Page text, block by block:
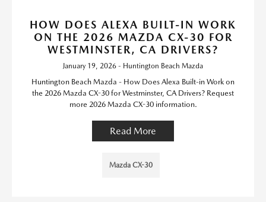
HOW DOES ALEXA BUILT-IN WORK
ON THE 2026 MAZDA CX-30 FOR
WESTMINSTER, CA DRIVERS?
January 19, 2026 - Huntington Beach Mazda
Huntington Beach Mazda - How Does Alexa Built-in Work on
the 2026 Mazda CX-30 for Westminster, CA Drivers? Request
more 2026 Mazda CX-30 information.
Read More
Mazda CX-30